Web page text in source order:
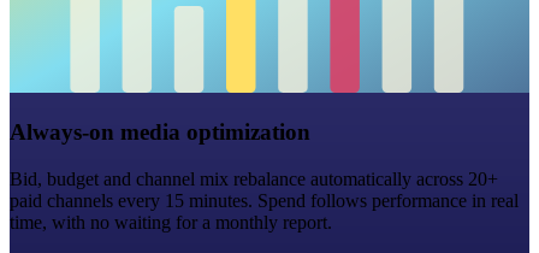
Always-on media optimization
Bid, budget and channel mix rebalance automatically across 20+
paid channels every 15 minutes. Spend follows performance in real
time, with no waiting for a monthly report.